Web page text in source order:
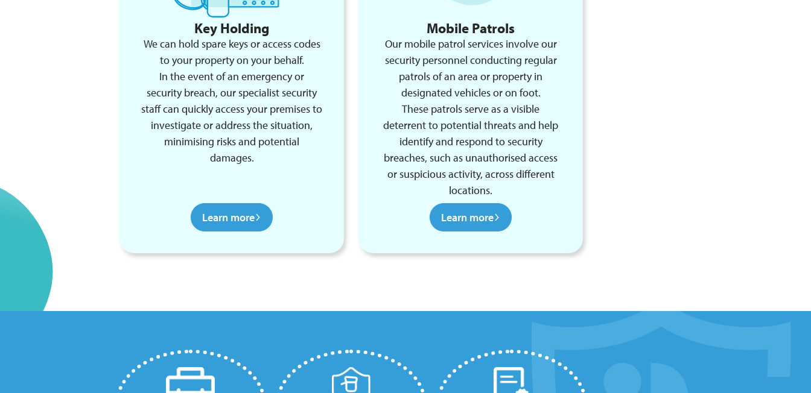
Key Holding
We can hold spare keys or access codes
to your property on your behalf.
In the event of an emergency or
security breach, our specialist security
staff can quickly access your premises to
investigate or address the situation,
minimising risks and potential
damages.
Learn more
Mobile Patrols
Our mobile patrol services involve our
security personnel conducting regular
patrols of an area or property in
designated vehicles or on foot.
These patrols serve as a visible
deterrent to potential threats and help
identify and respond to security
breaches, such as unauthorised access
or suspicious activity, across different
locations.
Learn more